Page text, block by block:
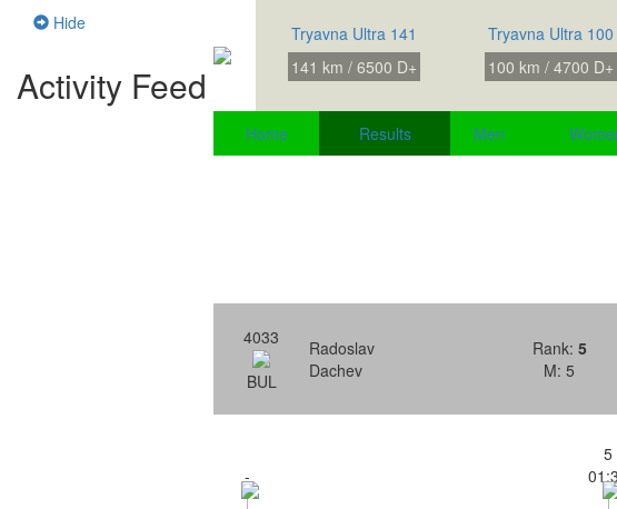
Hide
Activity Feed
Tryavna Ultra 141
141 km / 6500 D+
Tryavna Ultra 100
100 km / 4700 D+
Home Results Men
4033
BUL
Radoslav
Dachev
Rank: 5
M: 5
-
5